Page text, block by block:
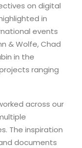
on digital
in
events
& Wolfe, Chad
in the
ranging
across our
The inspiration
documents